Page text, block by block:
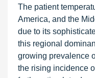
The patient
America, and the
due to its
this regional
growing prevalence
the rising incidence